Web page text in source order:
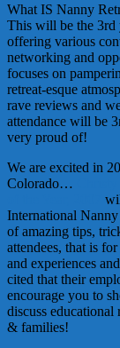
What IS Nanny
This will be the 3rd
offering various
networking and
focuses on
retreat-esque
rave reviews and
attendance will be
very proud of!
We are excited in
Colorado…
International
of amazing tips,
attendees, that is
and experiences
cited that their
encourage you to
discuss
& families!